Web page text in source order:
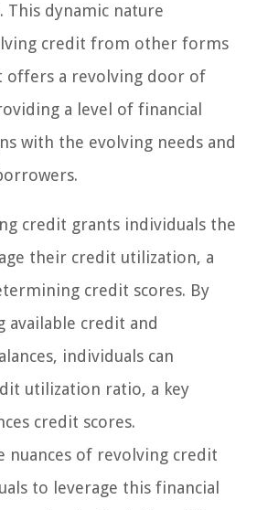
This dynamic nature
credit from other forms
offers a revolving door of
a level of financial
with the evolving needs and
credit grants individuals the
their credit utilization, a
credit scores. By
available credit and
individuals can
utilization ratio, a key
credit scores.
nuances of revolving credit
to leverage this financial